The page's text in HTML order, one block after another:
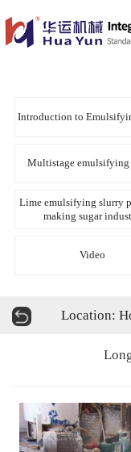
Website
Bead
mixer
Batch
line
About
Sub-
Introduction to
Multistage emulsifying
Lime emulsifying slurry
making sugar
Video
Location: